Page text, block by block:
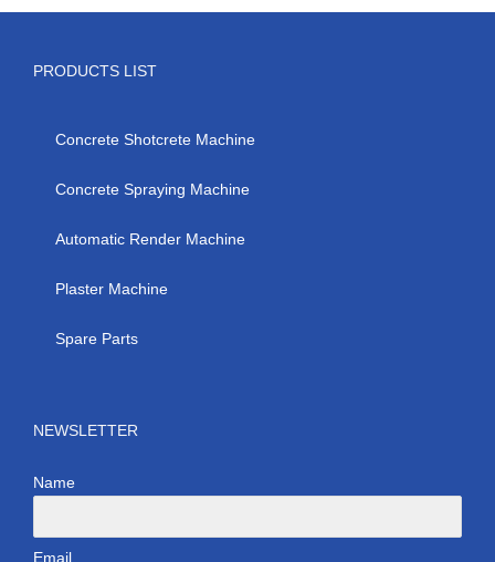
PRODUCTS LIST
Concrete Shotcrete Machine
Concrete Spraying Machine
Automatic Render Machine
Plaster Machine
Spare Parts
NEWSLETTER
Name
Email